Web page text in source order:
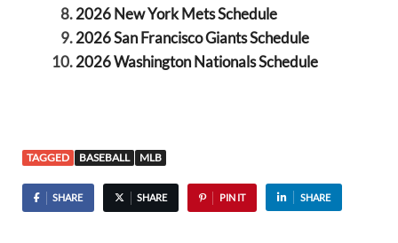
2026 New York Mets Schedule
2026 San Francisco Giants Schedule
2026 Washington Nationals Schedule
TAGGED BASEBALL MLB
SHARE SHARE PIN IT SHARE